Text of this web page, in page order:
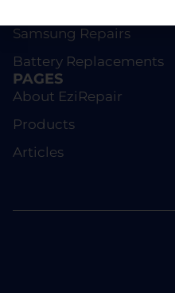
Samsung Repairs
Battery Replacements
PAGES
About EziRepair
Products
Articles